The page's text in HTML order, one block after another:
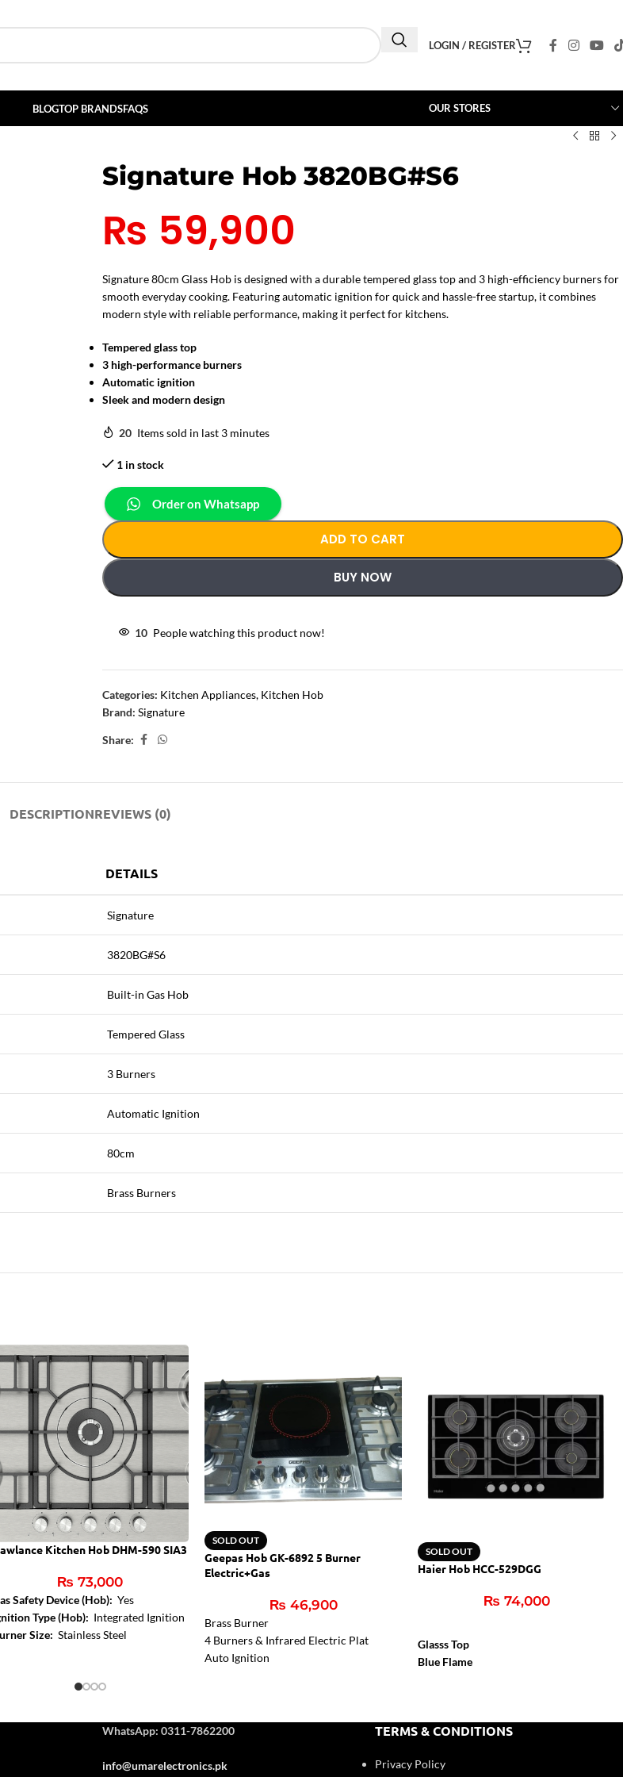
LOGIN / REGISTER
BLOGTOP BRANDSFAQS OUR STORES
Signature Hob 3820BG#S6
₨ 59,900
Signature 80cm Glass Hob is designed with a durable tempered glass top and 3 high-efficiency burners for
smooth everyday cooking. Featuring automatic ignition for quick and hassle-free startup, it combines
modern style with reliable performance, making it perfect for kitchens.
Tempered glass top
3 high-performance burners
Automatic ignition
Sleek and modern design
20 Items sold in last 3 minutes
1 in stock
Order on Whatsapp
ADD TO CART
BUY NOW
10 People watching this product now!
Categories: Kitchen Appliances, Kitchen Hob
Brand: Signature
Share:
DESCRIPTIONREVIEWS (0)
DETAILS
Signature
3820BG#S6
Built-in Gas Hob
Tempered Glass
3 Burners
Automatic Ignition
80cm
Brass Burners
Kitchen Hob DHM-590 SIA3
₨ 73,000
Safety Device (Hob): Yes
Type (Hob): Integrated Ignition
Size: Stainless Steel
SOLD OUT
Geepas Hob GK-6892 5 Burner
Electric+Gas
₨ 46,900
Brass Burner
4 Burners & Infrared Electric Plat
Auto Ignition
SOLD OUT
Haier Hob HCC-529DGG
₨ 74,000
Glasss Top
Blue Flame
WhatsApp: 0311-7862200
info@umarelectronics.pk
TERMS & CONDITIONS
Privacy Policy